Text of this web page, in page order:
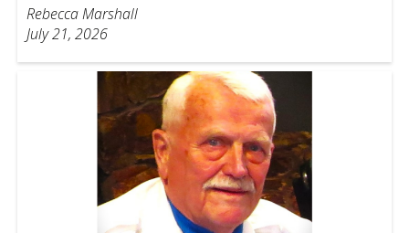
Rebecca Marshall
July 21, 2026